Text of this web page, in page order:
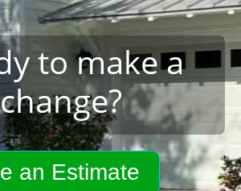
to make a
change?
an Estimate